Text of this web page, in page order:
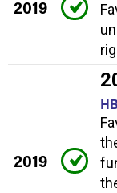
2019
2019